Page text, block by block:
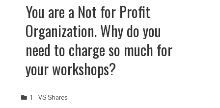
You are a Not for Profit
Organization. Why do you
need to charge so much for
your workshops?
1 - VS Shares